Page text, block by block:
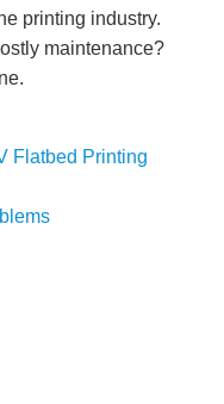
printing industry.
maintenance?
Flatbed Printing